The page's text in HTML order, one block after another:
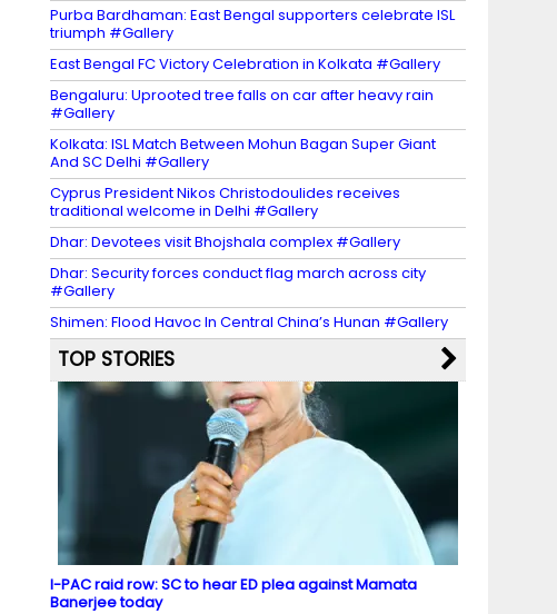
Purba Bardhaman: East Bengal supporters celebrate ISL
triumph #Gallery
East Bengal FC Victory Celebration in Kolkata #Gallery
Bengaluru: Uprooted tree falls on car after heavy rain
#Gallery
Kolkata: ISL Match Between Mohun Bagan Super Giant
And SC Delhi #Gallery
Cyprus President Nikos Christodoulides receives
traditional welcome in Delhi #Gallery
Dhar: Devotees visit Bhojshala complex #Gallery
Dhar: Security forces conduct flag march across city
#Gallery
Shimen: Flood Havoc In Central China’s Hunan #Gallery
TOP STORIES
I-PAC raid row: SC to hear ED plea against Mamata
Banerjee today